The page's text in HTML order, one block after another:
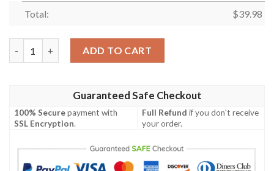
Total: $39.98
ADD TO CART
Guaranteed Safe Checkout
100% Securepayment with
SSL Encryption.
Full Refund if you don't receive
your order.